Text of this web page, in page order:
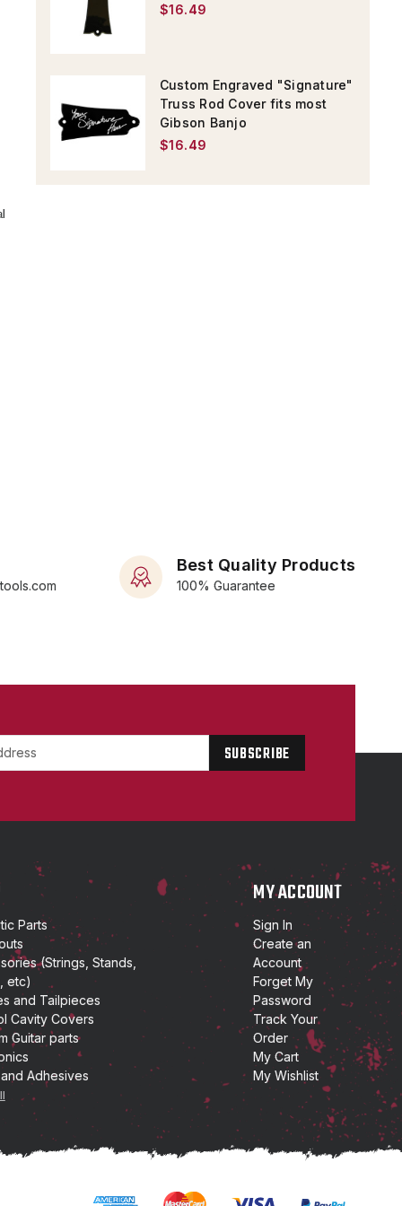
$16.49
Custom Engraved "Signature"
Truss Rod Cover fits most
Gibson Banjo
$16.49
Best Quality Products
100% Guarantee
Parts
(Strings, Stands,
etc)
and Tailpieces
Cavity Covers
Guitar parts
Adhesives
MY ACCOUNT
Sign In
Create an
Account
Forget My
Password
Track Your
Order
My Cart
My Wishlist